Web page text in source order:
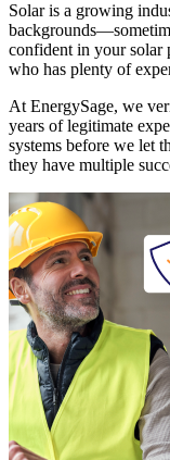
Solar is a growing
confident in your solar
who has plenty of
At EnergySage, we
years of legitimate
systems before we let
they have multiple